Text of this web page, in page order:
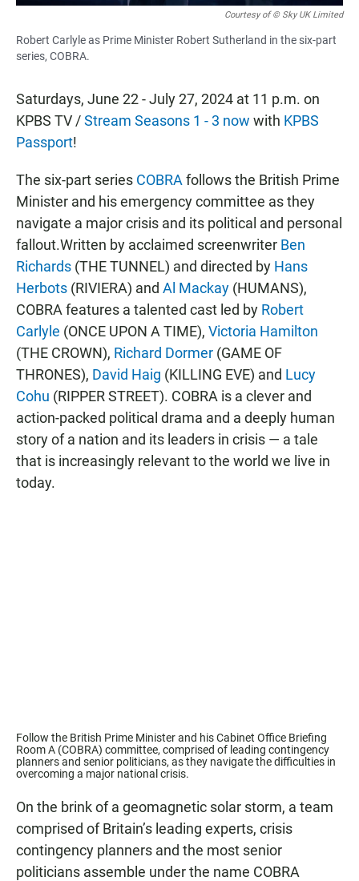
Courtesy of © Sky UK Limited
Robert Carlyle as Prime Minister Robert Sutherland in the six-part
series, COBRA.
Saturdays, June 22 - July 27, 2024 at 11 p.m. on
KPBS TV /Stream Seasons 1 - 3 now with KPBS
Passport!
The six-part series COBRA follows the British Prime
Minister and his emergency committee as they
navigate a major crisis and its political and personal
fallout.Written by acclaimed screenwriter Ben
Richards (THE TUNNEL) and directed by Hans
Herbots (RIVIERA) and Al Mackay (HUMANS),
COBRA features a talented cast led by Robert
Carlyle (ONCE UPON A TIME), Victoria Hamilton
(THE CROWN), Richard Dormer (GAME OF
THRONES), David Haig (KILLING EVE) and Lucy
Cohu (RIPPER STREET). COBRA is a clever and
action-packed political drama and a deeply human
story of a nation and its leaders in crisis — a tale
that is increasingly relevant to the world we live in
today.
Follow the British Prime Minister and his Cabinet Office Briefing
Room A (COBRA) committee, comprised of leading contingency
planners and senior politicians, as they navigate the difficulties in
overcoming a major national crisis.
On the brink of a geomagnetic solar storm, a team
comprised of Britain’s leading experts, crisis
contingency planners and the most senior
politicians assemble under the name COBRA